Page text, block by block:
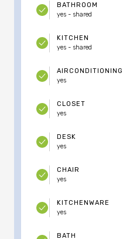
BATHROOM
yes - shared
KITCHEN
yes - shared
AIRCONDITIONING
yes
CLOSET
yes
DESK
yes
CHAIR
yes
KITCHENWARE
yes
BATH